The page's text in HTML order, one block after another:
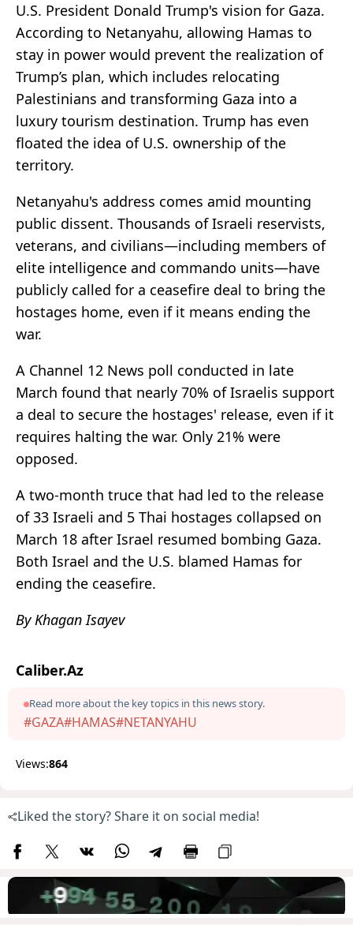
U.S. President Donald Trump's vision for Gaza.
According to Netanyahu, allowing Hamas to
stay in power would prevent the realization of
Trump’s plan, which includes relocating
Palestinians and transforming Gaza into a
luxury tourism destination. Trump has even
floated the idea of U.S. ownership of the
territory.
Netanyahu's address comes amid mounting
public dissent. Thousands of Israeli reservists,
veterans, and civilians—including members of
elite intelligence and commando units—have
publicly called for a ceasefire deal to bring the
hostages home, even if it means ending the
war.
A Channel 12 News poll conducted in late
March found that nearly 70% of Israelis support
a deal to secure the hostages' release, even if it
requires halting the war. Only 21% were
opposed.
A two-month truce that had led to the release
of 33 Israeli and 5 Thai hostages collapsed on
March 18 after Israel resumed bombing Gaza.
Both Israel and the U.S. blamed Hamas for
ending the ceasefire.
By Khagan Isayev
Caliber.Az
Read more about the key topics in this news story.
#GAZA#HAMAS#NETANYAHU
Views:864
Liked the story? Share it on social media!